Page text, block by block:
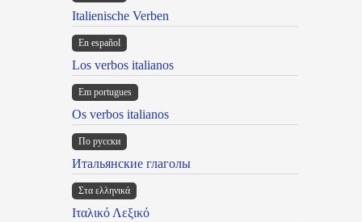
Italienische Verben
En español
Los verbos italianos
Em portugues
Os verbos italianos
По русски
Итальянские глаголы
Στα ελληνικά
Ιταλικό Λεξικό